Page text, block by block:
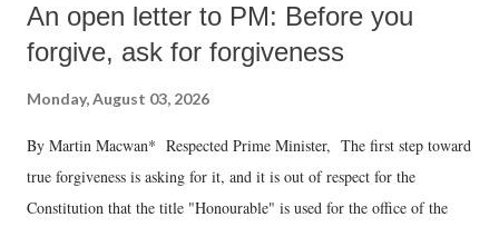
An open letter to PM: Before you
forgive, ask for forgiveness
Monday, August 03, 2026
By Martin Macwan* Respected Prime Minister, The first step toward
true forgiveness is asking for it, and it is out of respect for the
Constitution that the title "Honourable" is used for the office of the